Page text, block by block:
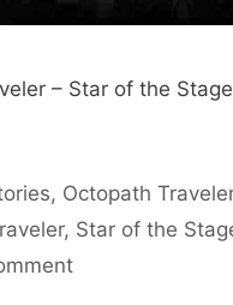
– Star of the
, Octopath
, Star of the